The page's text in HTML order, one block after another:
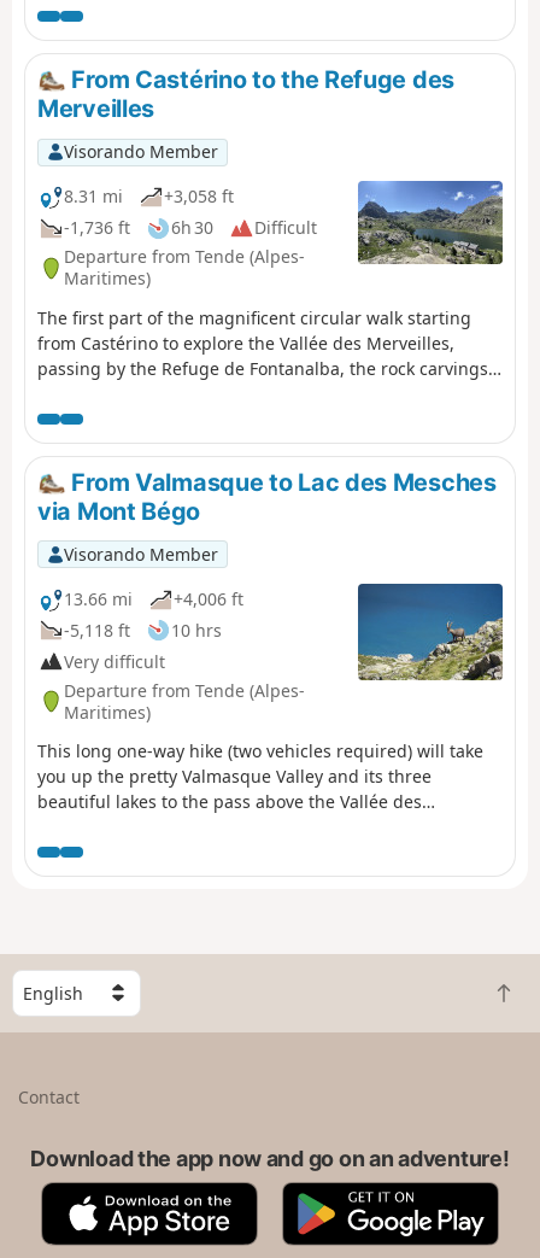
From Castérino to the Refuge des
Merveilles
Visorando Member
8.31 mi
+3,058 ft
-1,736 ft
6h 30
Difficult
Departure from Tende (Alpes-
Maritimes)
The first part of the magnificent circular walk starting
from Castérino to explore the Vallée des Merveilles,
passing by the Refuge de Fontanalba, the rock carvings
at the Refuge des Merveilles.
From Valmasque to Lac des Mesches
via Mont Bégo
Visorando Member
13.66 mi
+4,006 ft
-5,118 ft
10 hrs
Very difficult
Departure from Tende (Alpes-
Maritimes)
This long one-way hike (two vehicles required) will take
you up the pretty Valmasque Valley and its three
beautiful lakes to the pass above the Vallée des
via a sometimes steep and slightly vertiginous path, in
an area where you may encounter magnificent ibex.
Minière to Lac des Mesches.
S
e
l
B
a
t
Contact
Download the app now and go on an adventure!
A
p
G
o